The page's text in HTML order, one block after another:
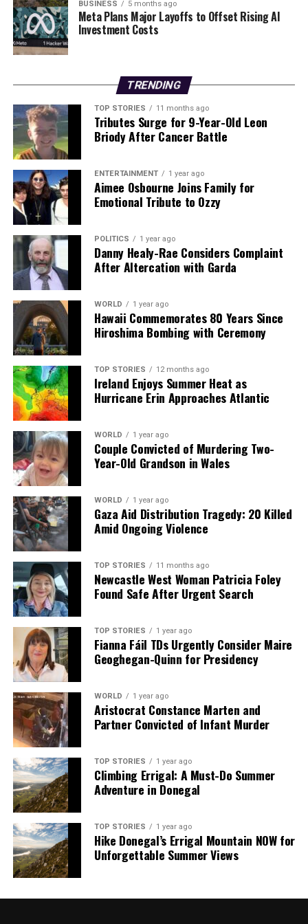
leaders implicated in serious criminal activities. The
world watches as legal proceedings unfold in New York,
where Maduro will face charges that could have lasting
governance.
RELATED TOPICS:
UP NEXT
US Energy Firms Eye Venezuela’s Oil Wealth Amid
Political Turmoil
DON'T MISS
China and India Seek Diplomatic Thaw Amid
Longstanding Tensions
Editorial
Our Editorial team doesn’t just report the news—we live it.
Backed by years of frontline experience, we hunt down the
facts, verify them to the letter, and deliver the stories that
shape our world. Fueled by integrity and a keen eye for nuance,
we tackle politics, culture, and technology with incisive
analysis. When the headlines change by the minute, you can
count on us to cut through the noise and serve you clarity on
a silver platter.
BUSINESS 5 months ago
Meta Plans Major Layoffs to Offset Rising AI
Investment Costs
TRENDING
TOP STORIES 11 months ago
Tributes Surge for 9-Year-Old Leon
Briody After Cancer Battle
ENTERTAINMENT 1 year ago
Aimee Osbourne Joins Family for
Emotional Tribute to Ozzy
POLITICS 1 year ago
Danny Healy-Rae Considers Complaint
After Altercation with Garda
WORLD 1 year ago
Hawaii Commemorates 80 Years Since
Hiroshima Bombing with Ceremony
TOP STORIES 12 months ago
Ireland Enjoys Summer Heat as
Hurricane Erin Approaches Atlantic
WORLD 1 year ago
Couple Convicted of Murdering Two-
Year-Old Grandson in Wales
WORLD 1 year ago
Gaza Aid Distribution Tragedy: 20 Killed
Amid Ongoing Violence
TOP STORIES 11 months ago
Newcastle West Woman Patricia Foley
Found Safe After Urgent Search
TOP STORIES 1 year ago
Fianna Fáil TDs Urgently Consider Maire
Geoghegan-Quinn for Presidency
WORLD 1 year ago
Aristocrat Constance Marten and
Partner Convicted of Infant Murder
TOP STORIES 1 year ago
Climbing Errigal: A Must-Do Summer
Adventure in Donegal
TOP STORIES 1 year ago
Hike Donegal’s Errigal Mountain NOW for
Unforgettable Summer Views